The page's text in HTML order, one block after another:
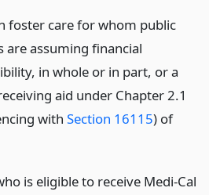
foster care for whom public
are assuming financial
in whole or in part, or a
aid under Chapter 2.1
with Section 16115) of
is eligible to receive Medi-Cal